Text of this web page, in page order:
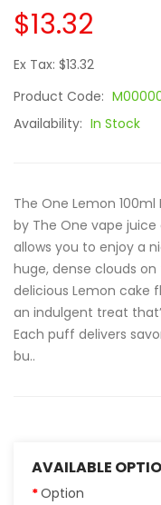
$13.32
Ex Tax: $13.32
Product Code:
Availability: In Stock
The One Lemon
by The One vape juice
allows you to enjoy a
huge, dense clouds
delicious Lemon cake
an indulgent treat
Each puff delivers
bu..
AVAILABLE
Option